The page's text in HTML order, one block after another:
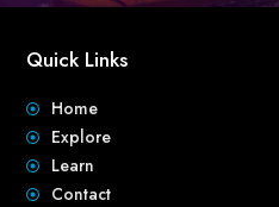
Quick Links
Home
Explore
Learn
Contact